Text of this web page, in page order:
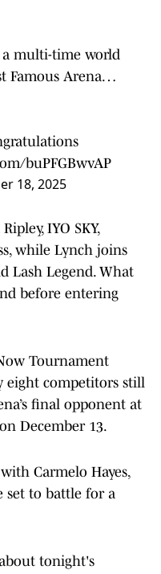
multi-time world
Famous Arena…
buPFGBwvAP
18, 2025
IYO SKY,
while Lynch joins
Lash Legend. What
before entering
Tournament
eight competitors still
final opponent at
December 13.
Carmelo Hayes,
set to battle for a
tonight's